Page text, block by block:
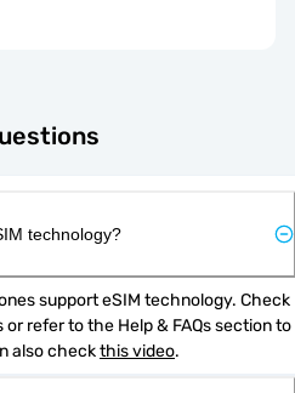
technology?
support eSIM technology. Check
refer to the Help & FAQs section to
also check this video.